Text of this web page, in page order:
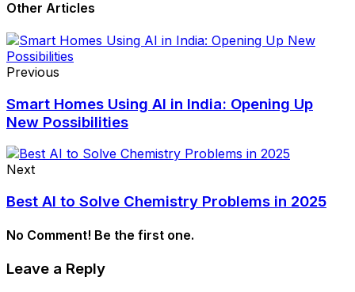
Other Articles
Previous
Smart Homes Using AI in India: Opening Up
New Possibilities
Next
Best AI to Solve Chemistry Problems in 2025
No Comment! Be the first one.
Leave a Reply